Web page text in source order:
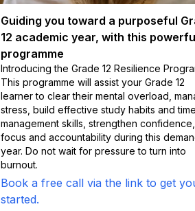
Guiding you toward a purposeful
12 academic year, with this
programme
Introducing the Grade 12 Resilience
This programme will assist your Grade 12
learner to clear their mental overload,
stress, build effective study habits and time
management skills, strengthen confidence,
focus and accountability during this
year. Do not wait for pressure to turn into
burnout.
Book a free call via the link to get
started.